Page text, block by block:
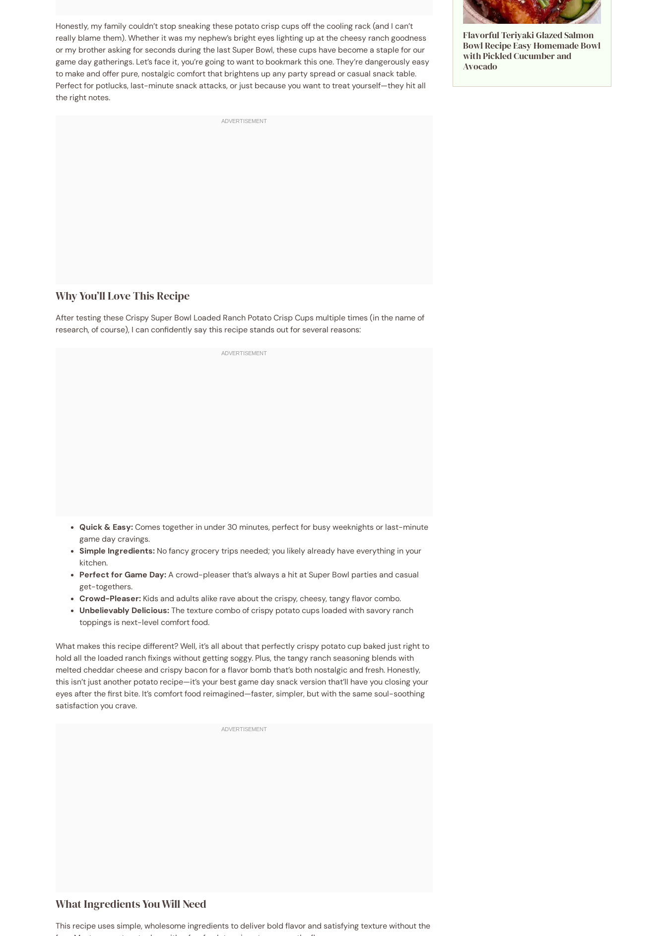
Honestly, my family couldn’t stop sneaking these potato crisp cups off the cooling rack (and I can’t
really blame them). Whether it was my nephew’s bright eyes lighting up at the cheesy ranch goodness
or my brother asking for seconds during the last Super Bowl, these cups have become a staple for our
game day gatherings. Let’s face it, you’re going to want to bookmark this one. They’re dangerously easy
to make and offer pure, nostalgic comfort that brightens up any party spread or casual snack table.
Perfect for potlucks, last-minute snack attacks, or just because you want to treat yourself—they hit all
the right notes.
Why You’ll Love This Recipe
After testing these Crispy Super Bowl Loaded Ranch Potato Crisp Cups multiple times (in the name of
research, of course), I can confidently say this recipe stands out for several reasons:
Quick & Easy:Comes together in under 30 minutes, perfect for busy weeknights or last-minute
game day cravings.
Simple Ingredients: No fancy grocery trips needed; you likely already have everything in your
kitchen.
Perfect for Game Day:A crowd-pleaser that’s always a hit at Super Bowl parties and casual
get-togethers.
Crowd-Pleaser: Kids and adults alike rave about the crispy, cheesy, tangy flavor combo.
Unbelievably Delicious:The texture combo of crispy potato cups loaded with savory ranch
toppings is next-level comfort food.
What makes this recipe different? Well, it’s all about that perfectly crispy potato cup baked just right to
hold all the loaded ranch fixings without getting soggy. Plus, the tangy ranch seasoning blends with
melted cheddar cheese and crispy bacon for a flavor bomb that’s both nostalgic and fresh. Honestly,
this isn’t just another potato recipe—it’s your best game day snack version that’ll have you closing your
eyes after the first bite. It’s comfort food reimagined—faster, simpler, but with the same soul-soothing
satisfaction you crave.
What Ingredients You Will Need
This recipe uses simple, wholesome ingredients to deliver bold flavor and satisfying texture without the
Flavorful Teriyaki Glazed Salmon
Bowl Recipe Easy Homemade Bowl
with Pickled Cucumber and
Avocado